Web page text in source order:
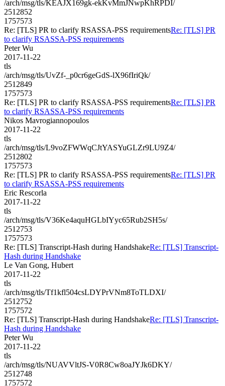
/arch/msg/tls/KEAJX169gk-ekKvMmJNwpKhRPDI/
2512852
1757573
Re: [TLS] PR to clarify RSASSA-PSS requirementsRe: [TLS] PR
to clarify RSASSA-PSS requirements
Peter Wu
2017-11-22
tls
/arch/msg/tls/UvZf-_p0cr6geGdS-lX96fIriQk/
2512849
1757573
Re: [TLS] PR to clarify RSASSA-PSS requirementsRe: [TLS] PR
to clarify RSASSA-PSS requirements
Nikos Mavrogiannopoulos
2017-11-22
tls
/arch/msg/tls/L9voZFWWqCJtYASYuGLZr9LU9Z4/
2512802
1757573
Re: [TLS] PR to clarify RSASSA-PSS requirementsRe: [TLS] PR
to clarify RSASSA-PSS requirements
Eric Rescorla
2017-11-22
tls
/arch/msg/tls/V36Ke4aquHGLbIYyc65Rub2SH5s/
2512753
1757573
Re: [TLS] Transcript-Hash during HandshakeRe: [TLS] Transcript-
Hash during Handshake
Le Van Gong, Hubert
2017-11-22
tls
/arch/msg/tls/Tf1kfl504csLDYPrVNm8ToTLDXI/
2512752
1757572
Re: [TLS] Transcript-Hash during HandshakeRe: [TLS] Transcript-
Hash during Handshake
Peter Wu
2017-11-22
tls
/arch/msg/tls/NUAVVltJS-V0R8Cw8oaJYJk6DKY/
2512748
1757572